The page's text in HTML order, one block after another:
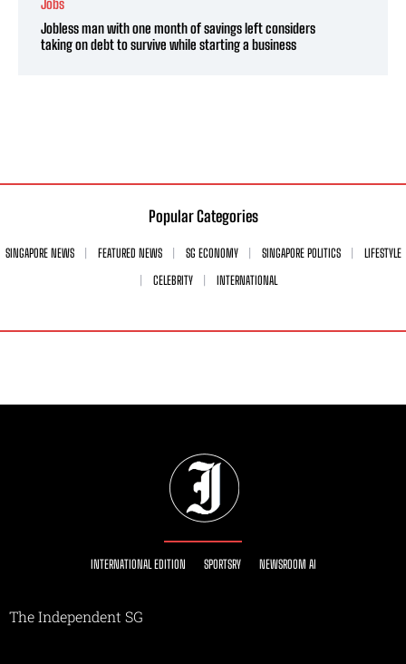
Jobs
Jobless man with one month of savings left considers
taking on debt to survive while starting a business
Popular Categories
SINGAPORE NEWS FEATURED NEWS SG ECONOMY SINGAPORE POLITICS
LIFESTYLE
CELEBRITY
INTERNATIONAL
INTERNATIONAL EDITION SPORTSRY NEWSROOM AI
The Independent SG